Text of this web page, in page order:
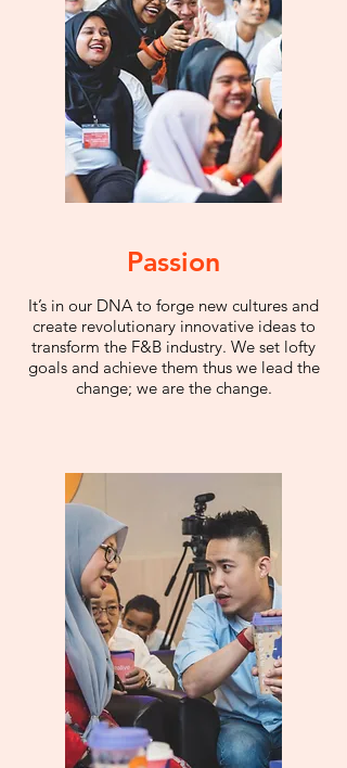
Passion
It’s in our DNA to forge new cultures and
create revolutionary innovative ideas to
transform the F&B industry. We set lofty
goals and achieve them thus we lead the
change; we are the change.